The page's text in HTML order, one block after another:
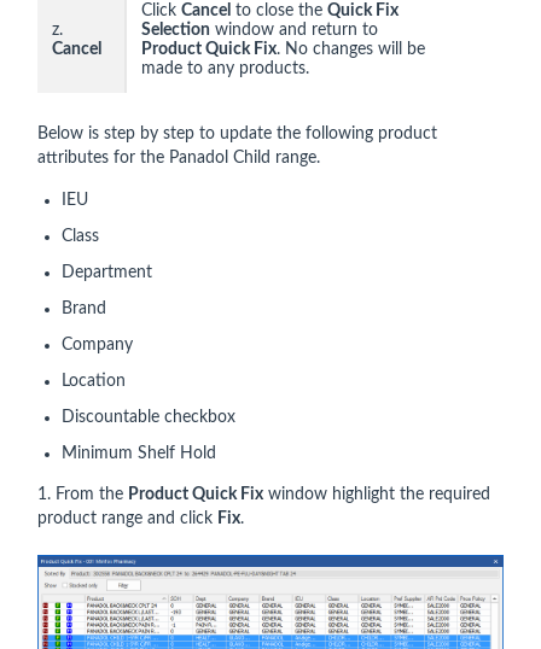
z.
Cancel
Click Cancel to close the Quick Fix
Selection window and return to
Product Quick Fix. No changes will be
made to any products.
Below is step by step to update the following product
attributes for the Panadol Child range.
IEU
Class
Department
Brand
Company
Location
Discountable checkbox
Minimum Shelf Hold
1. From the Product Quick Fix window highlight the required
product range and click Fix.